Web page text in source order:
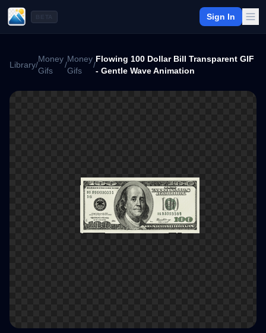
Sign In
Library/
Money
Gifs
/
Money
Gifs
/
Flowing 100 Dollar Bill Transparent GIF
- Gentle Wave Animation